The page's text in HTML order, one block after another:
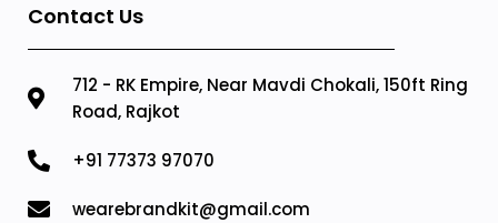
Contact Us
712 - RK Empire, Near Mavdi Chokali, 150ft Ring
Road, Rajkot
+91 77373 97070
wearebrandkit@gmail.com